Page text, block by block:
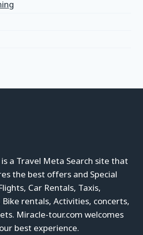
a Travel Meta Search site that
the best offers and Special
Car Rentals, Taxis,
rentals, Activities, concerts,
Miracle-tour.com welcomes
best experience.